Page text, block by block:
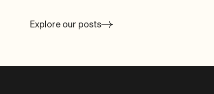
Explore our posts